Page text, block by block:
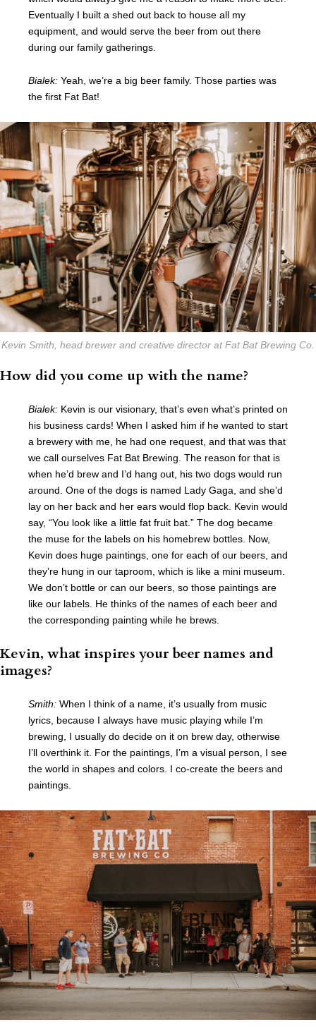
Eventually I built a shed out back to house all my
equipment, and would serve the beer from out there
during our family gatherings.
Bialek: Yeah, we’re a big beer family. Those parties was
the first Fat Bat!
Kevin Smith, head brewer and creative director at Fat Bat Brewing Co.
How did you come up with the name?
Bialek: Kevin is our visionary, that’s even what’s printed on
his business cards! When I asked him if he wanted to start
a brewery with me, he had one request, and that was that
we call ourselves Fat Bat Brewing. The reason for that is
when he’d brew and I’d hang out, his two dogs would run
around. One of the dogs is named Lady Gaga, and she’d
lay on her back and her ears would flop back. Kevin would
say, “You look like a little fat fruit bat.” The dog became
the muse for the labels on his homebrew bottles. Now,
Kevin does huge paintings, one for each of our beers, and
they’re hung in our taproom, which is like a mini museum.
We don’t bottle or can our beers, so those paintings are
like our labels. He thinks of the names of each beer and
the corresponding painting while he brews.
Kevin, what inspires your beer names and
images?
Smith: When I think of a name, it’s usually from music
lyrics, because I always have music playing while I’m
brewing, I usually do decide on it on brew day, otherwise
I’ll overthink it. For the paintings, I’m a visual person, I see
the world in shapes and colors. I co-create the beers and
paintings.